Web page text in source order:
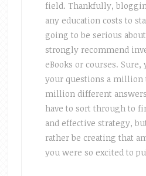
field. Thankfully,
any education costs to
going to be serious
strongly recommend
eBooks or courses. Sure,
your questions a million
million different
have to sort through to
and effective strategy,
rather be creating that
you were so excited to